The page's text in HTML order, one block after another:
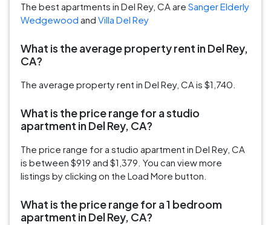
The best apartments in Del Rey, CA are Sanger Elderly
Wedgewood and Villa Del Rey
What is the average property rent in Del Rey,
CA?
The average property rent in Del Rey, CA is $1,740.
What is the price range for a studio
apartment in Del Rey, CA?
The price range for a studio apartment in Del Rey, CA
is between $919 and $1,379. You can view more
listings by clicking on the Load More button.
What is the price range for a 1 bedroom
apartment in Del Rey, CA?